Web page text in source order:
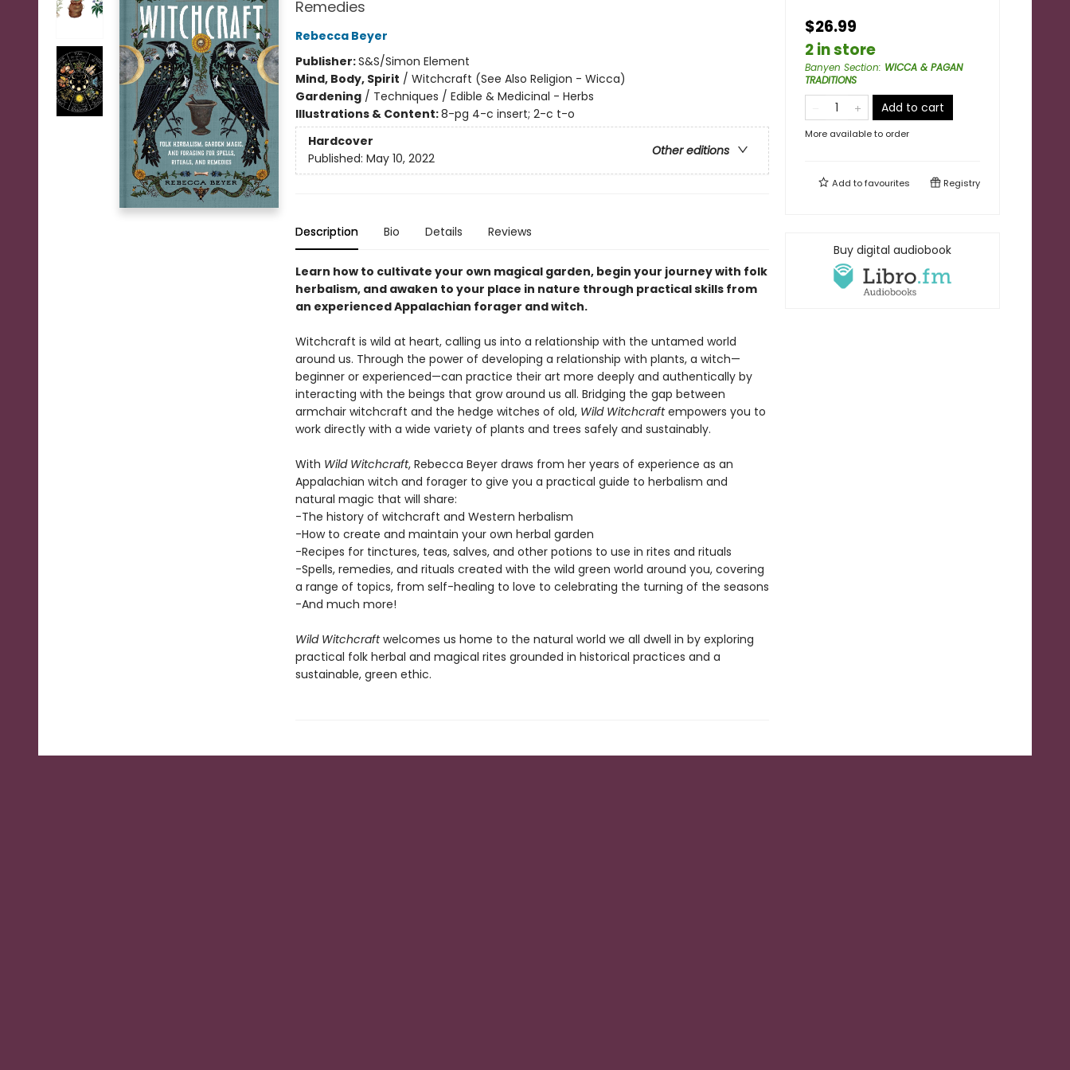
Remedies
Rebecca Beyer
Publisher:S&S/Simon Element
Mind, Body, Spirit / Witchcraft (See Also Religion - Wicca)
Gardening/ Techniques / Edible & Medicinal - Herbs
Illustrations & Content:8-pg 4-c insert; 2-c t-o
Hardcover
Other editions
Published: May 10, 2022
Description Bio Details Reviews
Learn how to cultivate your own magical garden, begin your journey with folk
herbalism, and awaken to your place in nature through practical skills from
an experienced Appalachian forager and witch.
Witchcraft is wild at heart, calling us into a relationship with the untamed world
around us. Through the power of developing a relationship with plants, a witch—
beginner or experienced—can practice their art more deeply and authentically by
interacting with the beings that grow around us all. Bridging the gap between
armchair witchcraft and the hedge witches of old, Wild Witchcraftempowers you to
work directly with a wide variety of plants and trees safely and sustainably.
With Wild Witchcraft, Rebecca Beyer draws from her years of experience as an
Appalachian witch and forager to give you a practical guide to herbalism and
natural magic that will share:
-The history of witchcraft and Western herbalism
-How to create and maintain your own herbal garden
-Recipes for tinctures, teas, salves, and other potions to use in rites and rituals
-Spells, remedies, and rituals created with the wild green world around you, covering
a range of topics, from self-healing to love to celebrating the turning of the seasons
-And much more!
Wild Witchcraftwelcomes us home to the natural world we all dwell in by exploring
practical folk herbal and magical rites grounded in historical practices and a
sustainable, green ethic.
$26.99
2 in store
Banyen Section: WICCA & PAGAN
TRADITIONS
Add to cart
More available to order
Add tofavourites Registry
Buy digital audiobook